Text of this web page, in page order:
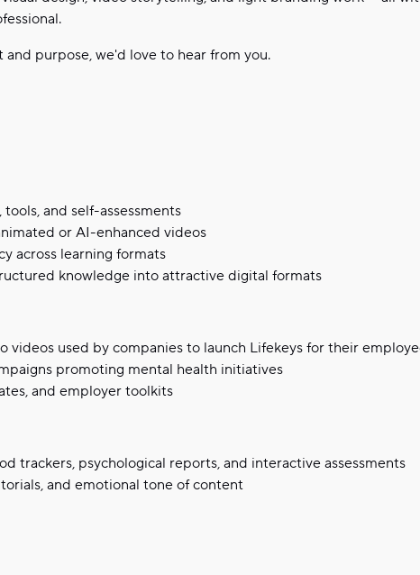
purpose, we'd love to hear from you.
and self-assessments
or AI-enhanced videos
across learning formats
knowledge into attractive digital formats
videos used by companies to launch Lifekeys for their
promoting mental health initiatives
and employer toolkits
trackers, psychological reports, and interactive assessments
and emotional tone of content